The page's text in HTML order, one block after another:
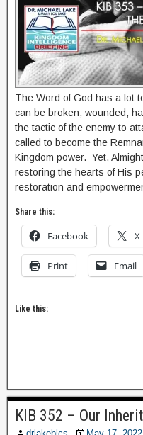
The Word of God has a lot
can be broken, wounded,
the tactic of the enemy to
called to become the
Kingdom power. Yet,
restoring the hearts of His
restoration and
Share this:
Facebook X
Print Email
Like this:
KIB 352 – Our